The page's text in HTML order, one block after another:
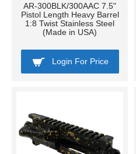
AR-300BLK/300AAC 7.5"
Pistol Length Heavy Barrel
1:8 Twist Stainless Steel
(Made in USA)
Login For Price